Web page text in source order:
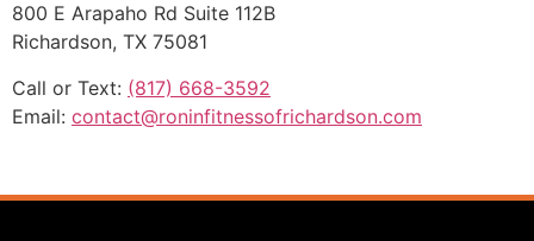
800 E Arapaho Rd Suite 112B
Richardson, TX 75081
Call or Text: (817) 668-3592
Email: contact@roninfitnessofrichardson.com